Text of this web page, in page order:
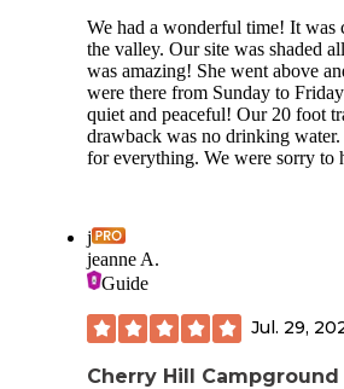
We had a wonderful time! It was
the valley. Our site was shaded
was amazing! She went above
were there from Sunday to
quiet and peaceful! Our 20 foot
drawback was no drinking
for everything. We were sorry to
j
jeanne A.
Guide
Jul. 29,
Cherry Hill Campground